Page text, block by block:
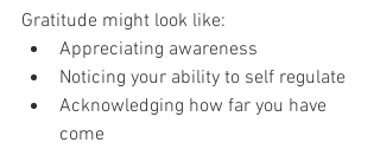
Gratitude might look like:
Appreciating awareness
Noticing your ability to self regulate
Acknowledging how far you have
come